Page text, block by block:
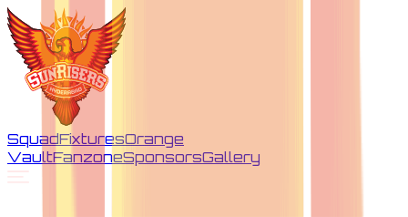
SquadFixturesOrange
VaultFanzoneSponsorsGallery